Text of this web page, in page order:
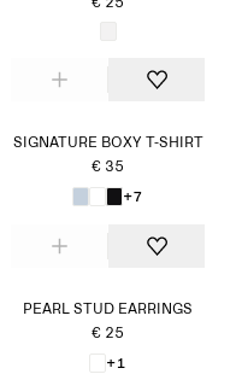
€ 25
SIGNATURE BOXY T-SHIRT
€ 35
+7
PEARL STUD EARRINGS
€ 25
+1